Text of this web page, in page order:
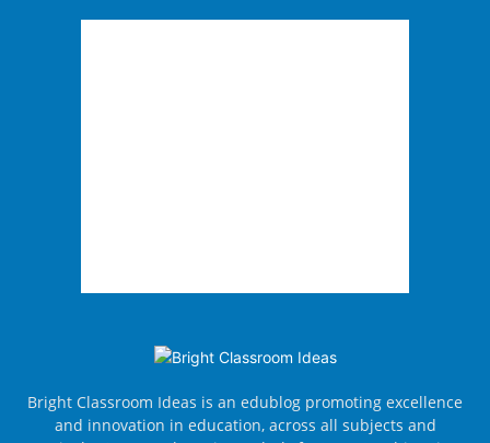
Bright Classroom Ideas is an edublog promoting excellence
and innovation in education, across all subjects and